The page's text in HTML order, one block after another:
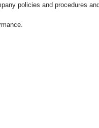
policies and procedures